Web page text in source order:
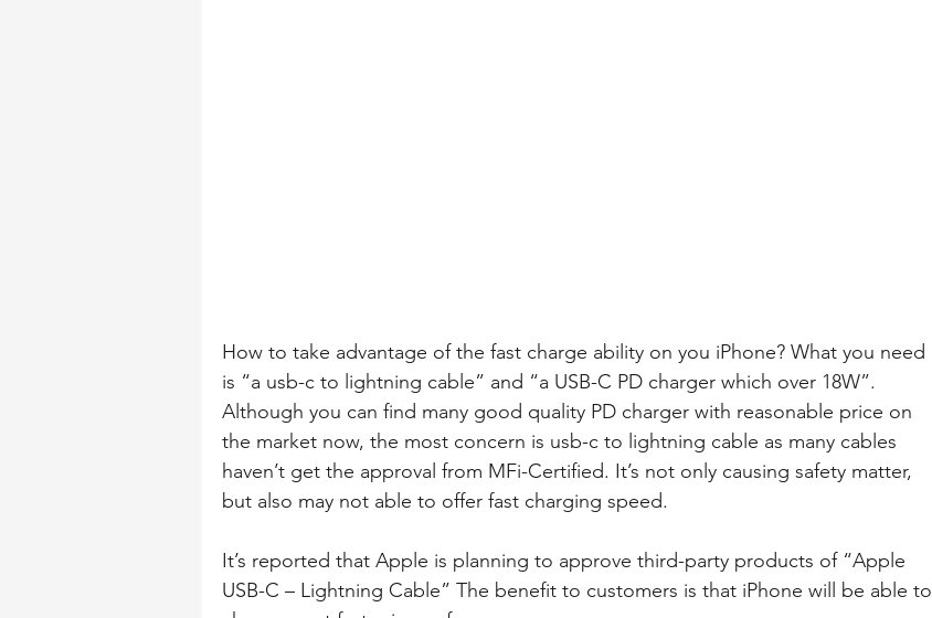
How to take advantage of the fast charge ability on you iPhone? What you need
is “a usb-c to lightning cable” and “a USB-C PD charger which over 18W”.
Although you can find many good quality PD charger with reasonable price on
the market now, the most concern is usb-c to lightning cable as many cables
haven’t get the approval from MFi-Certified. It’s not only causing safety matter,
but also may not able to offer fast charging speed.
It’s reported that Apple is planning to approve third-party products of “Apple
USB-C – Lightning Cable” The benefit to customers is that iPhone will be able to